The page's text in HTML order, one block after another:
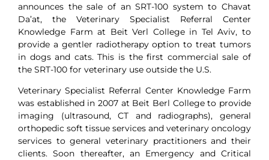
announces the sale of an SRT-100 system to Chavat
Da’at, the Veterinary Specialist Referral Center
Knowledge Farm at Beit Verl College in Tel Aviv, to
provide a gentler radiotherapy option to treat tumors
in dogs and cats. This is the first commercial sale of
the SRT-100 for veterinary use outside the U.S.
Veterinary Specialist Referral Center Knowledge Farm
was established in 2007 at Beit Berl College to provide
imaging (ultrasound, CT and radiographs), general
orthopedic soft tissue services and veterinary oncology
services to general veterinary practitioners and their
clients. Soon thereafter, an Emergency and Critical